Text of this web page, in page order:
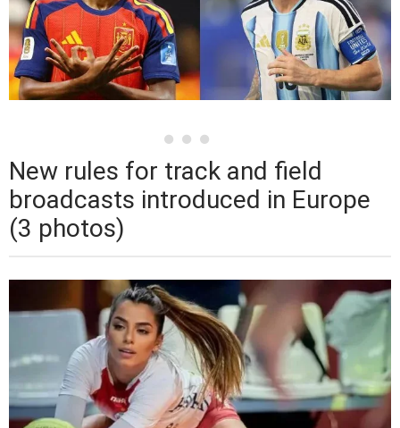
New rules for track and field
broadcasts introduced in Europe
(3 photos)